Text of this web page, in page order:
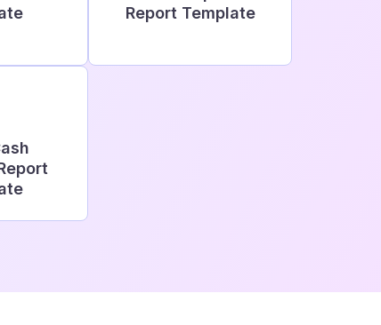
Report Template